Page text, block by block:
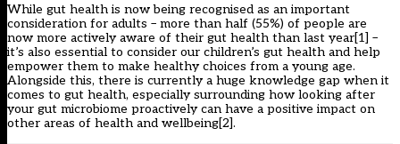
While gut health is now being recognised as an important
consideration for adults – more than half (55%) of people are
now more actively aware of their gut health than last year[1] –
it’s also essential to consider our children’s gut health and help
empower them to make healthy choices from a young age.
Alongside this, there is currently a huge knowledge gap when it
comes to gut health, especially surrounding how looking after
your gut microbiome proactively can have a positive impact on
other areas of health and wellbeing[2].